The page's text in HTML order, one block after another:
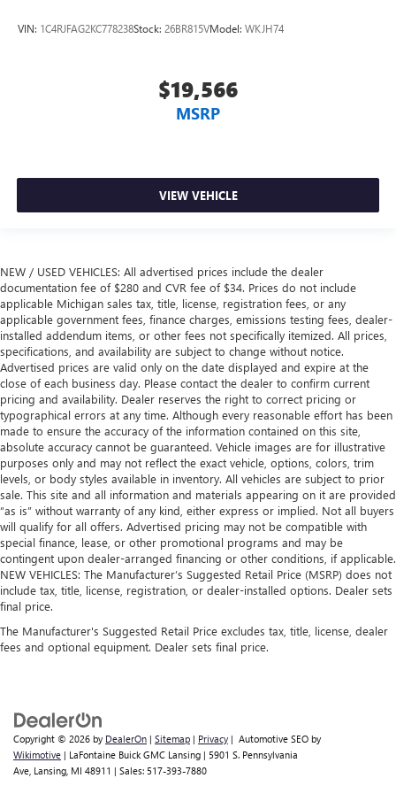
VIN: 1C4RJFAG2KC778238Stock: 26BR815VModel: WKJH74
$19,566
MSRP
VIEW VEHICLE
NEW / USED VEHICLES: All advertised prices include the dealer
documentation fee of $280 and CVR fee of $34. Prices do not include
applicable Michigan sales tax, title, license, registration fees, or any
applicable government fees, finance charges, emissions testing fees, dealer-
installed addendum items, or other fees not specifically itemized. All prices,
specifications, and availability are subject to change without notice.
Advertised prices are valid only on the date displayed and expire at the
close of each business day. Please contact the dealer to confirm current
pricing and availability. Dealer reserves the right to correct pricing or
typographical errors at any time. Although every reasonable effort has been
made to ensure the accuracy of the information contained on this site,
absolute accuracy cannot be guaranteed. Vehicle images are for illustrative
purposes only and may not reflect the exact vehicle, options, colors, trim
levels, or body styles available in inventory. All vehicles are subject to prior
sale. This site and all information and materials appearing on it are provided
“as is” without warranty of any kind, either express or implied. Not all buyers
will qualify for all offers. Advertised pricing may not be compatible with
special finance, lease, or other promotional programs and may be
contingent upon dealer-arranged financing or other conditions, if applicable.
NEW VEHICLES: The Manufacturer’s Suggested Retail Price (MSRP) does not
include tax, title, license, registration, or dealer-installed options. Dealer sets
final price.
The Manufacturer's Suggested Retail Price excludes tax, title, license, dealer
fees and optional equipment. Dealer sets final price.
Copyright © 2026 by DealerOn | Sitemap | Privacy | Automotive SEO by
Wikimotive | LaFontaine Buick GMC Lansing | 5901 S. Pennsylvania
Ave, Lansing, MI 48911 | Sales: 517-393-7880